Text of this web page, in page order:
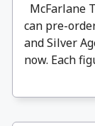
McFarlane
can pre-
and Silver
now. Each